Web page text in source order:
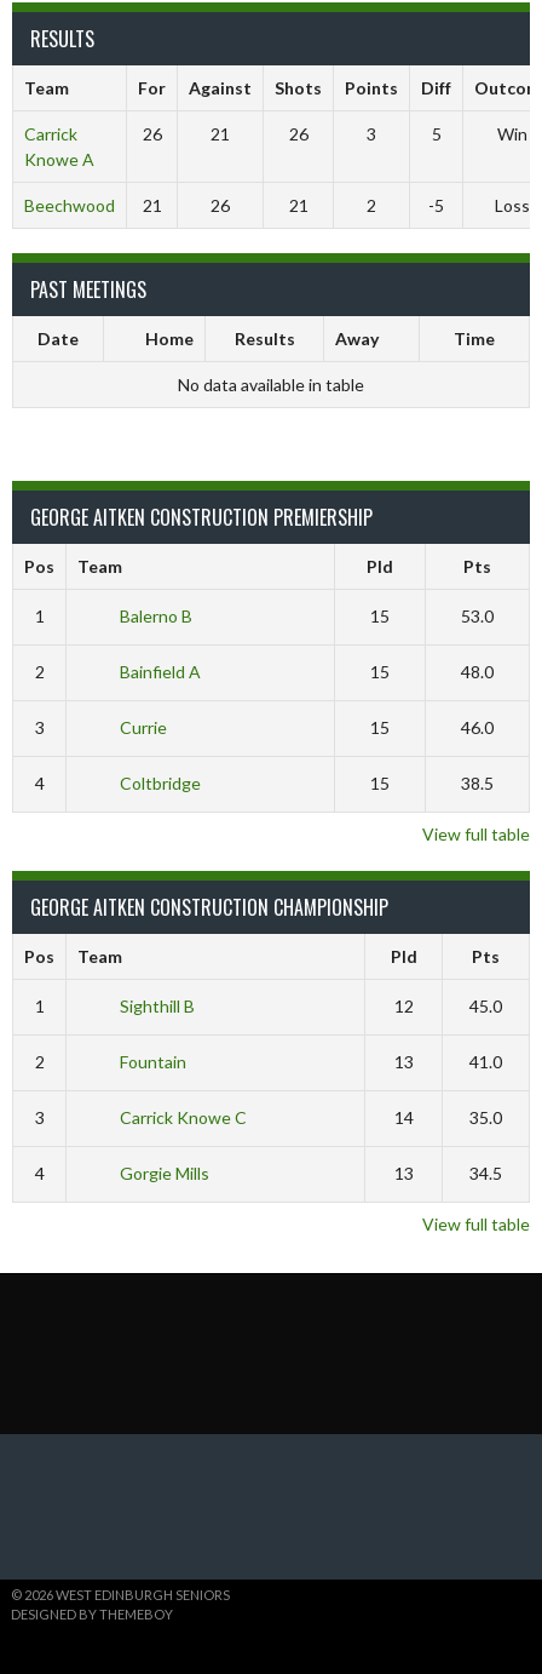
RESULTS
Team For Against Shots Points Diff
Carrick
Knowe A
26 21 26 3 5 Win
Beechwood 21 26 21 2 -5 Loss
PAST MEETINGS
Date Home Results Away Time
No data available in table
GEORGE AITKEN CONSTRUCTION PREMIERSHIP
Pos Team Pld Pts
1 Balerno B 15 53.0
2 Bainfield A 15 48.0
3 Currie 15 46.0
4 Coltbridge 15 38.5
View full table
GEORGE AITKEN CONSTRUCTION CHAMPIONSHIP
Pos Team Pld Pts
1 Sighthill B 12 45.0
2 Fountain 13 41.0
3 Carrick Knowe C 14 35.0
4 Gorgie Mills 13 34.5
View full table
© 2026 WEST EDINBURGH SENIORS
DESIGNED BY THEMEBOY